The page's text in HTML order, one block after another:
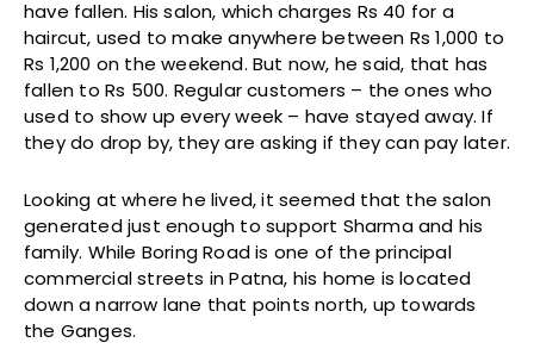
have fallen. His salon, which charges Rs 40 for a
haircut, used to make anywhere between Rs 1,000 to
Rs 1,200 on the weekend. But now, he said, that has
fallen to Rs 500. Regular customers – the ones who
used to show up every week – have stayed away. If
they do drop by, they are asking if they can pay later.
Looking at where he lived, it seemed that the salon
generated just enough to support Sharma and his
family. While Boring Road is one of the principal
commercial streets in Patna, his home is located
down a narrow lane that points north, up towards
the Ganges.